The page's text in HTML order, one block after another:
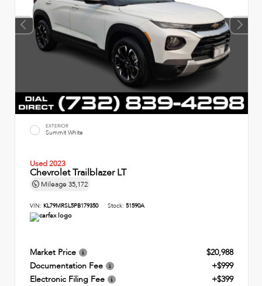
EXTERIOR
Summit White
Used 2023
Chevrolet Trailblazer LT
Mileage 35,172
VIN: KL79MRSL5PB179350 Stock: 51590A
Market Price
$20,988
Documentation Fee
+$999
Electronic Filing Fee
+$399